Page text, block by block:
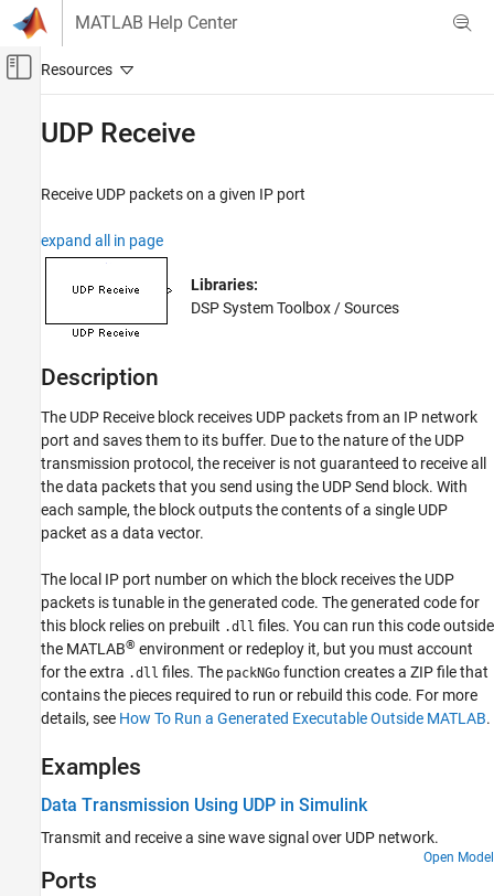
Skip to content
MATLAB Help Center
Off-Canvas Navigation Menu Toggle
DSP System Toolbox
Signal Import and Export
ON THIS PAGE
Examples
Ports
Parameters
Block Characteristics
Extended Capabilities
Version History
See Also
UDP Receive
Receive UDP packets on a given IP port
expand all in page
Libraries:
DSP System Toolbox / Sources
Description
The UDP Receive block receives UDP packets from an IP network
port and saves them to its buffer. Due to the nature of the UDP
transmission protocol, the receiver is not guaranteed to receive all
the data packets that you send using the UDP Send block. With
each sample, the block outputs the contents of a single UDP
packet as a data vector.
The local IP port number on which the block receives the UDP
packets is tunable in the generated code. The generated code for
this block relies on prebuilt .dll files. You can run this code outside
the MATLAB® environment or redeploy it, but you must account
for the extra .dll files. The packNGo function creates a ZIP file that
contains the pieces required to run or rebuild this code. For more
details, see How To Run a Generated Executable Outside MATLAB.
Examples
Data Transmission Using UDP in Simulink
Transmit and receive a sine wave signal over UDP network.
Open Model
Ports